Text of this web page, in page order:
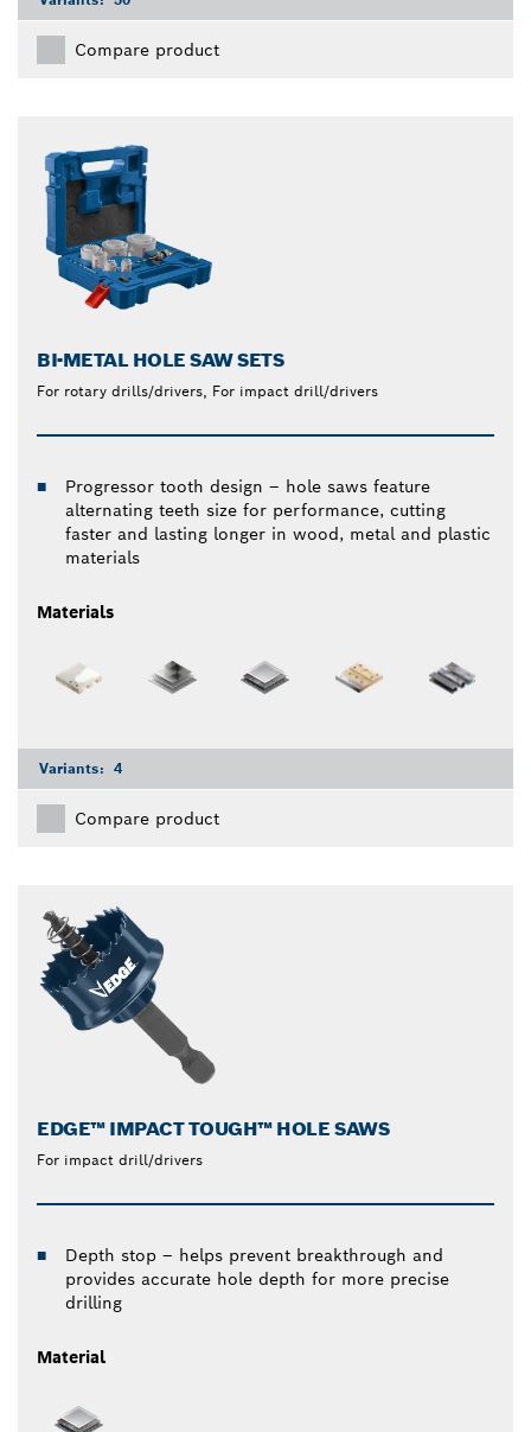
Compare product
BI-METAL HOLE SAW SETS
For rotary drills/drivers, For impact drill/drivers
Progressor tooth design – hole saws feature
alternating teeth size for performance, cutting
faster and lasting longer in wood, metal and plastic
materials
Materials
Variants: 4
Compare product
EDGE™ IMPACT TOUGH™ HOLE SAWS
For impact drill/drivers
Depth stop – helps prevent breakthrough and
provides accurate hole depth for more precise
drilling
Material